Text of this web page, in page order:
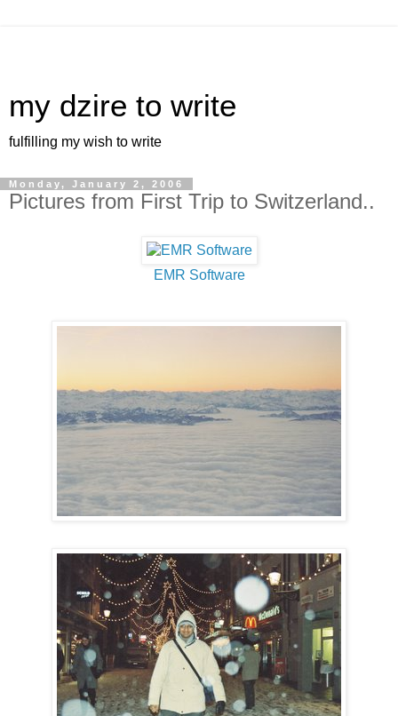
my dzire to write
fulfilling my wish to write
Monday, January 2, 2006
Pictures from First Trip to Switzerland..
EMR Software